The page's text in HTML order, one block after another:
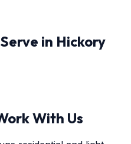
in Hickory
With Us